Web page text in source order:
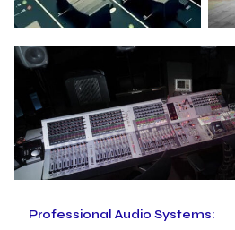
Professional Audio Systems: